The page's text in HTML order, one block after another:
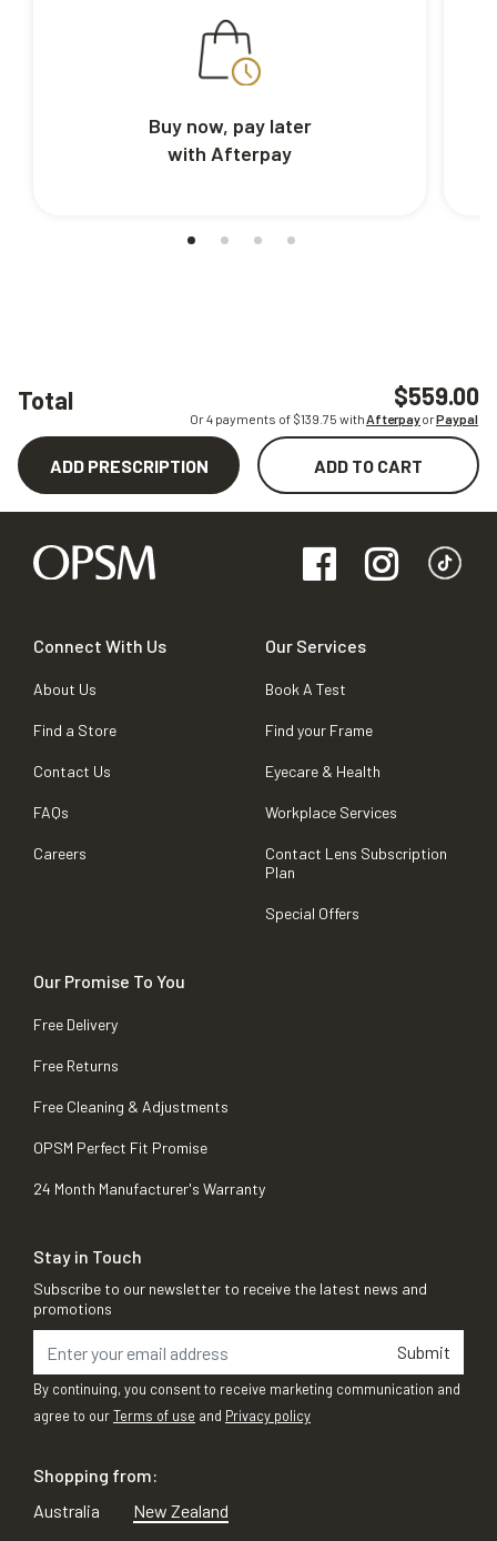
Total $559.00
Or 4 payments of $139.75 withAfterpayorPaypal
ADD PRESCRIPTION ADD TO CART
Buy now, pay later
with Afterpay
Connect With Us
About Us
Find a Store
Contact Us
FAQs
Careers
Our Services
Book A Test
Find your Frame
Eyecare & Health
Workplace Services
Contact Lens Subscription
Plan
Special Offers
Our Promise To You
Free Delivery
Free Returns
Free Cleaning & Adjustments
OPSM Perfect Fit Promise
24 Month Manufacturer's Warranty
Stay in Touch
Subscribe to our newsletter to receive the latest news and
promotions
Submit
By continuing, you consent to receive marketing communication and
agree to ourTerms of use and Privacy policy
Shopping from:
Australia
New Zealand